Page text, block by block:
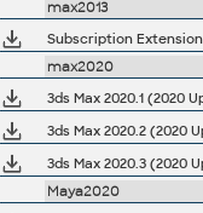
max2013
Subscription
max2020
3ds Max 2020.1 (2020
3ds Max 2020.2 (2020
3ds Max 2020.3 (2020
Maya2020